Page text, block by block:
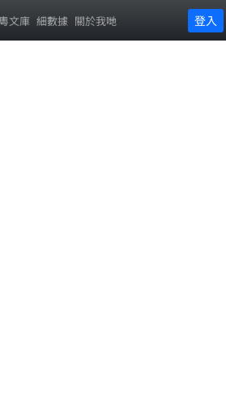
粵文庫 細數據 關於我哋 登入